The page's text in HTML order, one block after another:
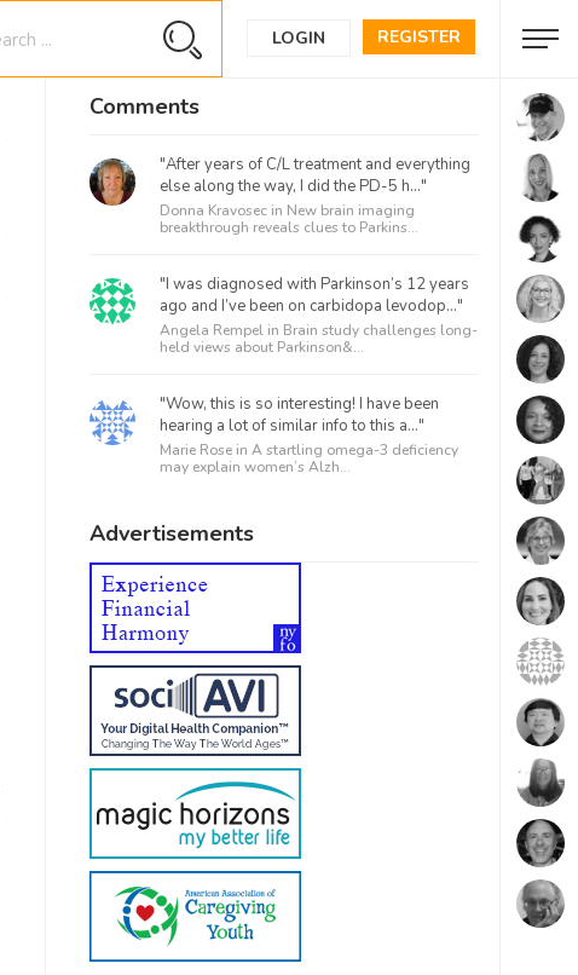
REGISTER
LOGIN
Comments
"After years of C/L treatment and everything
else along the way, I did the PD-5 h..."
Donna Kravosec in New brain imaging
breakthrough reveals clues to Parkins...
"I was diagnosed with Parkinson’s 12 years
ago and I’ve been on carbidopa levodop..."
Angela Rempel in Brain study challenges long-
held views about Parkinson&...
"Wow, this is so interesting! I have been
hearing a lot of similar info to this a..."
Marie Rose in A startling omega-3 deficiency
may explain women’s Alzh...
Advertisements